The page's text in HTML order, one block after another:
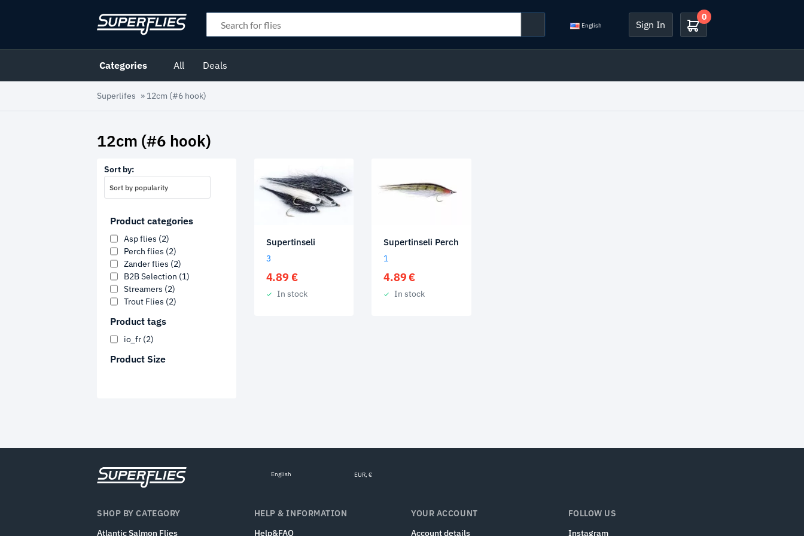
English Sign In
0
Categories All Deals
Superlifes » 12cm (#6 hook)
12cm (#6 hook)
Sort by:
Sort by popularity
Product categories
Asp flies (2)
Perch flies (2)
Zander flies (2)
B2B Selection (1)
Streamers (2)
Trout Flies (2)
Product tags
io_fr (2)
Product Size
Supertinseli
3
4.89 €
In stock
Supertinseli Perch
1
4.89 €
In stock
English EUR, €
SHOP BY CATEGORY
Atlantic Salmon Flies
HELP & INFORMATION
Help&FAQ
YOUR ACCOUNT
Account details
FOLLOW US
Instagram